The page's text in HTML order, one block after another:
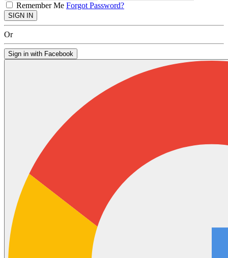
Remember Me Forgot Password?
SIGN IN
Or
Sign in with Facebook